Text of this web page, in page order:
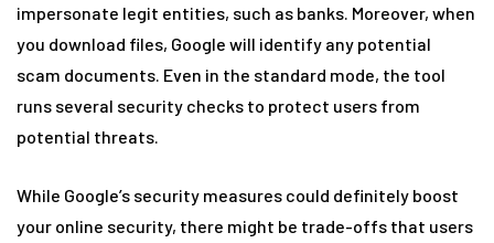
impersonate legit entities, such as banks. Moreover, when
you download files, Google will identify any potential
scam documents. Even in the standard mode, the tool
runs several security checks to protect users from
potential threats.
While Google’s security measures could definitely boost
your online security, there might be trade-offs that users